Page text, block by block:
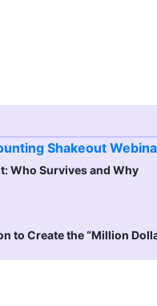
Who Survives and Why
to Create the “Million